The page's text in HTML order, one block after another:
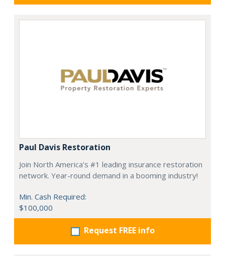
Paul Davis Restoration
Join North America’s #1 leading insurance restoration
network. Year-round demand in a booming industry!
Min. Cash Required:
$100,000
Request FREE info